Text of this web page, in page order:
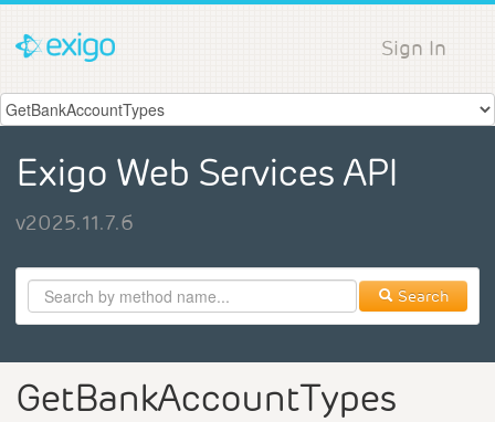
Sign In
Exigo Web Services API
v2025.11.7.6
Search
GetBankAccountTypes